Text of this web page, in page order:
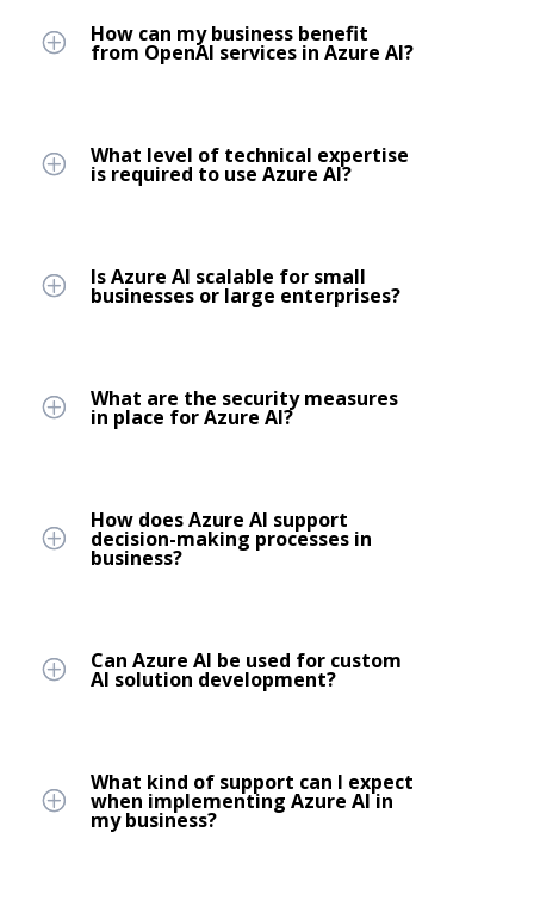
How can my business benefit
from OpenAI services in Azure AI?
What level of technical expertise
is required to use Azure AI?
Is Azure AI scalable for small
businesses or large enterprises?
What are the security measures
in place for Azure AI?
How does Azure AI support
decision-making processes in
business?
Can Azure AI be used for custom
AI solution development?
What kind of support can I expect
when implementing Azure AI in
my business?